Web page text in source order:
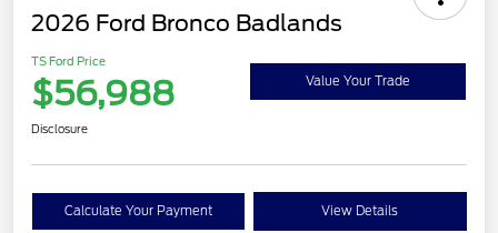
2026 Ford Bronco Badlands
TS Ford Price
$56,988 Value Your Trade
Disclosure
Calculate Your Payment View Details